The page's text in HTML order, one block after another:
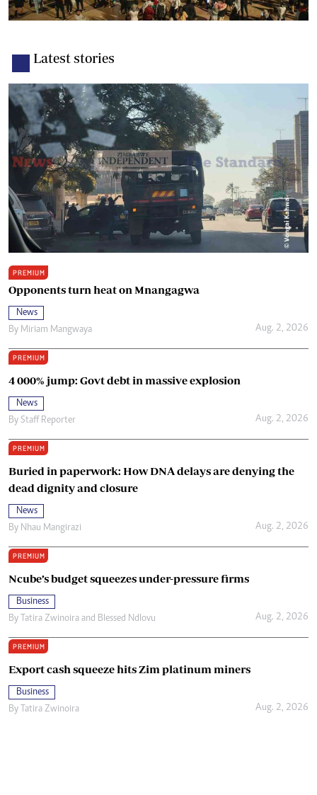
Latest stories
PREMIUM
Opponents turn heat on Mnangagwa
News
By Miriam Mangwaya Aug. 2, 2026
PREMIUM
4 000% jump: Govt debt in massive explosion
News
By Staff Reporter Aug. 2, 2026
PREMIUM
Buried in paperwork: How DNA delays are denying the
dead dignity and closure
News
By Nhau Mangirazi Aug. 2, 2026
PREMIUM
Ncube’s budget squeezes under-pressure firms
Business
By
Tatira Zwinoira and Blessed Ndlovu Aug. 2, 2026
PREMIUM
Export cash squeeze hits Zim platinum miners
Business
By
Tatira Zwinoira Aug. 2, 2026